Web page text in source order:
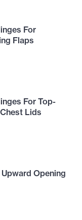
For
Flaps
For Top-
Lids
Opening